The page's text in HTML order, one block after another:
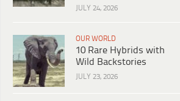
JULY 24, 2026
OUR WORLD
10 Rare Hybrids with
Wild Backstories
JULY 23, 2026